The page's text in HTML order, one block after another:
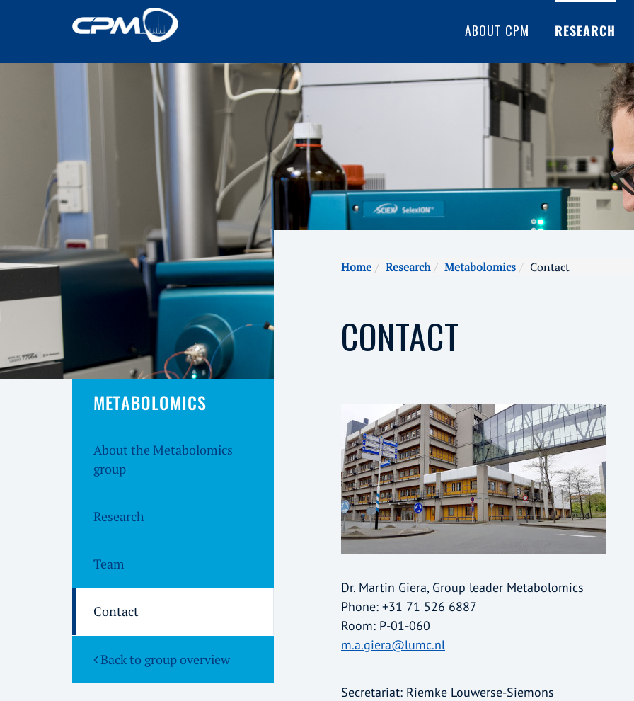
ABOUT CPM RESEARCH
Home Research Metabolomics Contact
CONTACT
Dr. Martin Giera, Group leader Metabolomics
Phone: +31 71 526 6887
Room: P-01-060
m.a.giera@lumc.nl
Secretariat: Riemke Louwerse-Siemons
METABOLOMICS
About the Metabolomics
group
Research
Team
Contact
Back to group overview